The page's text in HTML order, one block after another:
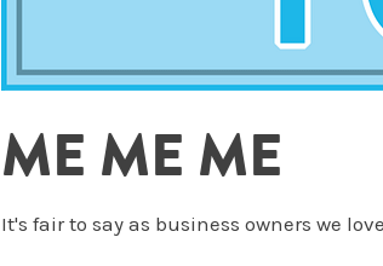
ME ME ME
It's fair to say as business owners we